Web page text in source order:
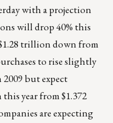
with a projection
will drop 40% this
trillion down from
to rise slightly
but expect
year from $1.372
are expecting